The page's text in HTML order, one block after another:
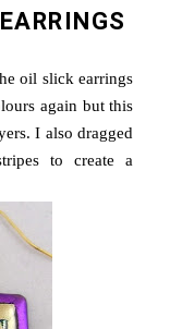
oil slick earrings
again but this
I also dragged
to create a